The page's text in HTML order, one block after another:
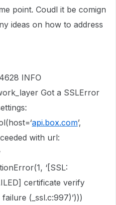
point. Coudl it be comign
ideas on how to address
INFO
Got a SSLError
api.box.com’,
with url:
‘[SSL:
certificate verify
(_ssl.c:997)’)))